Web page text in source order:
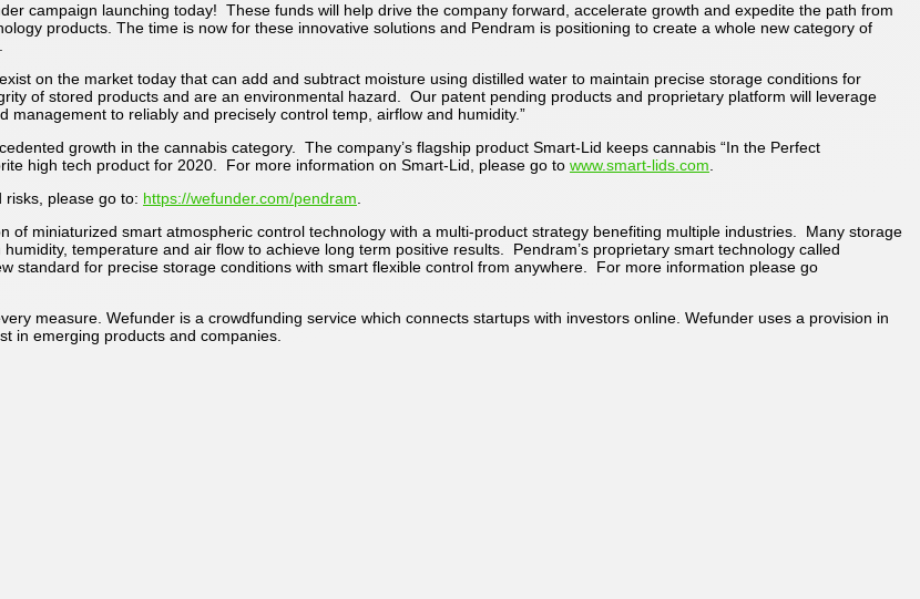
campaign launching today! These funds will help drive the company forward, accelerate growth and expedite the path from
products. The time is now for these innovative solutions and Pendram is positioning to create a whole new category of
on the market today that can add and subtract moisture using distilled water to maintain precise storage conditions for
of stored products and are an environmental hazard. Our patent pending products and proprietary platform will leverage
to reliably and precisely control temp, airflow and humidity.”
growth in the cannabis category. The company’s flagship product Smart-Lid keeps cannabis “In the Perfect
high tech product for 2020. For more information on Smart-Lid, please go to www.smart-lids.com
please go to: https://wefunder.com/pendram
of miniaturized smart atmospheric control technology with a multi-product strategy benefiting multiple industries. Many storage
temperature and air flow to achieve long term positive results. Pendram’s proprietary smart technology called
standard for precise storage conditions with smart flexible control from anywhere. For more information please go
measure. Wefunder is a crowdfunding service which connects startups with investors online. Wefunder uses a provision in
in emerging products and companies.